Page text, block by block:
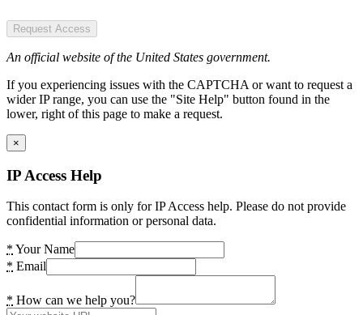
Request Access
An official website of the United States government.
If you experiencing issues with the CAPTCHA or want to request a
wider IP range, you can use the "Site Help" button found in the
lower, right of this page to make a request.
×
IP Access Help
This contact form is only for IP Access help. Please do not provide
confidential information or personal data.
* Your Name
* Email
* How can we help you?